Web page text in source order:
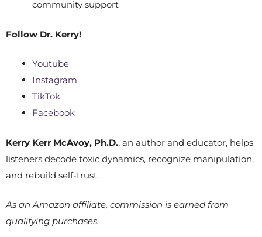
community support
Follow Dr. Kerry!
Youtube
Instagram
TikTok
Facebook
Kerry Kerr McAvoy, Ph.D., an author and educator, helps
listeners decode toxic dynamics, recognize manipulation,
and rebuild self-trust.
As an Amazon affiliate, commission is earned from
qualifying purchases.